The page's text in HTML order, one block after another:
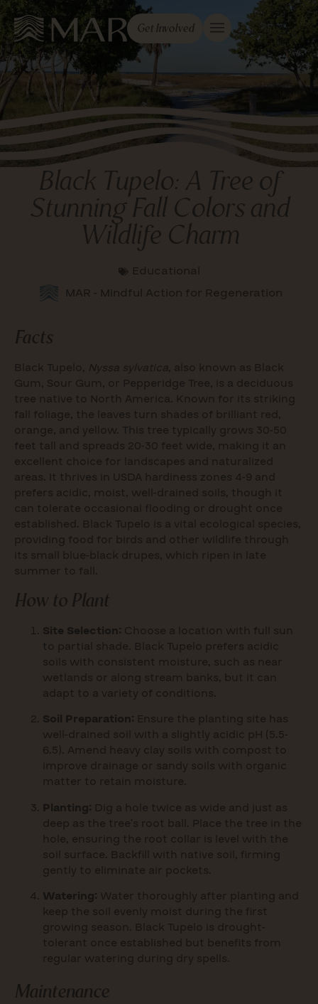
Get Involved
Black Tupelo: A Tree of
Stunning Fall Colors and
Wildlife Charm
Educational
MAR - Mindful Action for Regeneration
Facts
Black Tupelo, Nyssa sylvatica, also known as Black
Gum, Sour Gum, or Pepperidge Tree, is a deciduous
tree native to North America. Known for its striking
fall foliage, the leaves turn shades of brilliant red,
orange, and yellow. This tree typically grows 30-50
feet tall and spreads 20-30 feet wide, making it an
excellent choice for landscapes and naturalized
areas. It thrives in USDA hardiness zones 4-9 and
prefers acidic, moist, well-drained soils, though it
can tolerate occasional flooding or drought once
established. Black Tupelo is a vital ecological species,
providing food for birds and other wildlife through
its small blue-black drupes, which ripen in late
summer to fall.
How to Plant
Site Selection: Choose a location with full sun
to partial shade. Black Tupelo prefers acidic
soils with consistent moisture, such as near
wetlands or along stream banks, but it can
adapt to a variety of conditions.
Soil Preparation: Ensure the planting site has
well-drained soil with a slightly acidic pH (5.5-
6.5). Amend heavy clay soils with compost to
improve drainage or sandy soils with organic
matter to retain moisture.
Planting: Dig a hole twice as wide and just as
deep as the tree’s root ball. Place the tree in the
hole, ensuring the root collar is level with the
soil surface. Backfill with native soil, firming
gently to eliminate air pockets.
Watering: Water thoroughly after planting and
keep the soil evenly moist during the first
growing season. Black Tupelo is drought-
tolerant once established but benefits from
regular watering during dry spells.
Maintenance